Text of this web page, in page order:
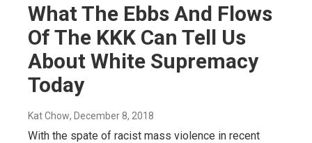
What The Ebbs And Flows
Of The KKK Can Tell Us
About White Supremacy
Today
Kat Chow, December 8, 2018
With the spate of racist mass violence in recent